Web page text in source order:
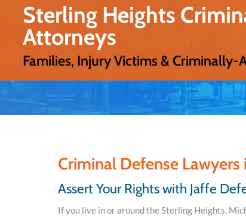
Sterling Heights
Attorneys
Families, Injury Victims & Criminally-
Criminal Defense
Assert Your Rights with Jaffe
If you live in or around the Sterling Heights,